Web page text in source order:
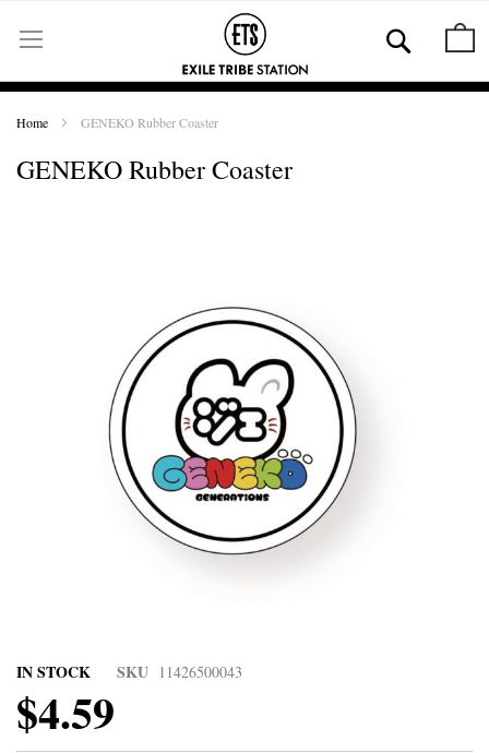
to
Content
Home GENEKO Rubber Coaster
GENEKO Rubber Coaster
IN STOCK SKU 11426500043
$4.59